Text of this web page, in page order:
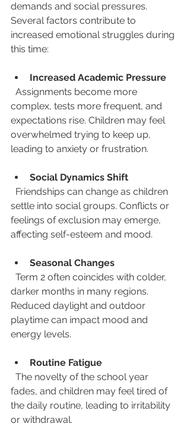
demands and social pressures.
Several factors contribute to
increased emotional struggles during
this time:
Increased Academic Pressure
complex, tests more frequent, and
expectations rise. Children may feel
overwhelmed trying to keep up,
leading to anxiety or frustration.
Social Dynamics Shift
settle into social groups. Conflicts or
feelings of exclusion may emerge,
affecting self-esteem and mood.
Seasonal Changes
darker months in many regions.
Reduced daylight and outdoor
playtime can impact mood and
energy levels.
Routine Fatigue
fades, and children may feel tired of
the daily routine, leading to irritability
or withdrawal.